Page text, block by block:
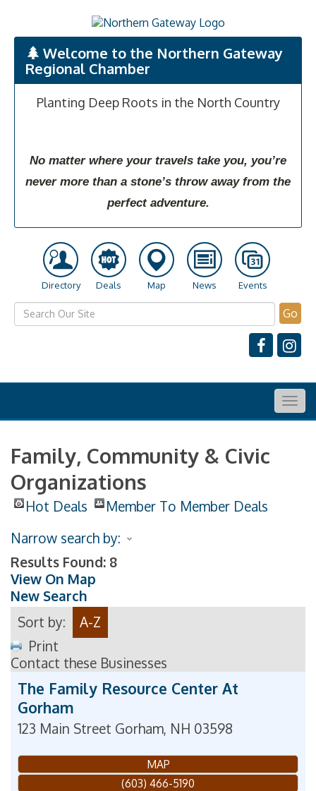
Welcome to the Northern Gateway
Regional Chamber
Planting Deep Roots in the North Country
No matter where your travels take you, you’re
never more than a stone’s throw away from the
perfect adventure.
Directory Deals Map News Events
Go
Family, Community & Civic
Organizations
Hot Deals
Member To Member Deals
Narrow search by:
Results Found: 8
View On Map
New Search
Sort by:
A-Z
Print
Contact these Businesses
The Family Resource Center At
Gorham
123 Main Street Gorham, NH 03598
MAP
(603) 466-5190